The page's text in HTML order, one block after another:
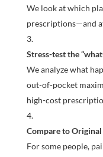
We look at which
prescriptions—and
Stress-test the
We analyze what
out-of-pocket
high-cost
Compare to
For some people,